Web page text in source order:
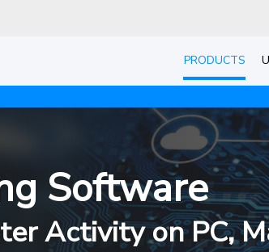
PRODUCTS
Software
Activity on PC,